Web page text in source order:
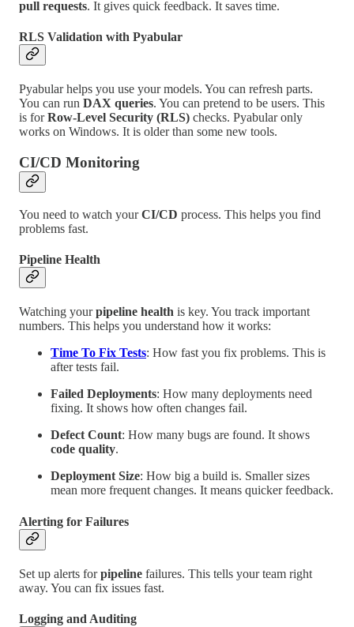
pull requests. It gives quick feedback. It saves time.
RLS Validation with Pyabular
Pyabular helps you use your models. You can refresh parts.
You can run DAX queries. You can pretend to be users. This
is forRow-Level Security (RLS) checks. Pyabular only
works on Windows. It is older than some new tools.
CI/CD Monitoring
You need to watch yourCI/CD process. This helps you find
problems fast.
Pipeline Health
Watching yourpipeline health is key. You track important
numbers. This helps you understand how it works:
Time To Fix Tests: How fast you fix problems. This is
after tests fail.
Failed Deployments: How many deployments need
fixing. It shows how often changes fail.
Defect Count: How many bugs are found. It shows
code quality.
Deployment Size: How big a build is. Smaller sizes
mean more frequent changes. It means quicker feedback.
Alerting for Failures
Set up alerts forpipeline failures. This tells your team right
away. You can fix issues fast.
Logging and Auditing